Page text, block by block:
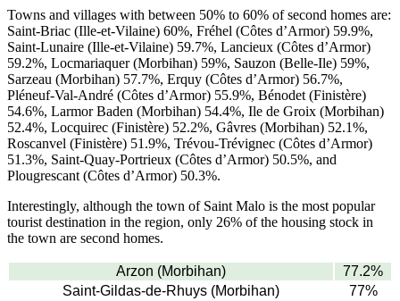
Towns and villages with between 50% to 60% of second homes are:
Saint-Briac (Ille-et-Vilaine) 60%, Fréhel (Côtes d’Armor) 59.9%,
Saint-Lunaire (Ille-et-Vilaine) 59.7%, Lancieux (Côtes d’Armor)
59.2%, Locmariaquer (Morbihan) 59%, Sauzon (Belle-Ile) 59%,
Sarzeau (Morbihan) 57.7%, Erquy (Côtes d’Armor) 56.7%,
Pléneuf-Val-André (Côtes d’Armor) 55.9%, Bénodet (Finistère)
54.6%, Larmor Baden (Morbihan) 54.4%, Ile de Groix (Morbihan)
52.4%, Locquirec (Finistère) 52.2%, Gâvres (Morbihan) 52.1%,
Roscanvel (Finistère) 51.9%, Trévou-Trévignec (Côtes d’Armor)
51.3%, Saint-Quay-Portrieux (Côtes d’Armor) 50.5%, and
Plougrescant (Côtes d’Armor) 50.3%.
Interestingly, although the town of Saint Malo is the most popular
tourist destination in the region, only 26% of the housing stock in
the town are second homes.
Arzon (Morbihan)
77.2%
Saint-Gildas-de-Rhuys (Morbihan)
77%